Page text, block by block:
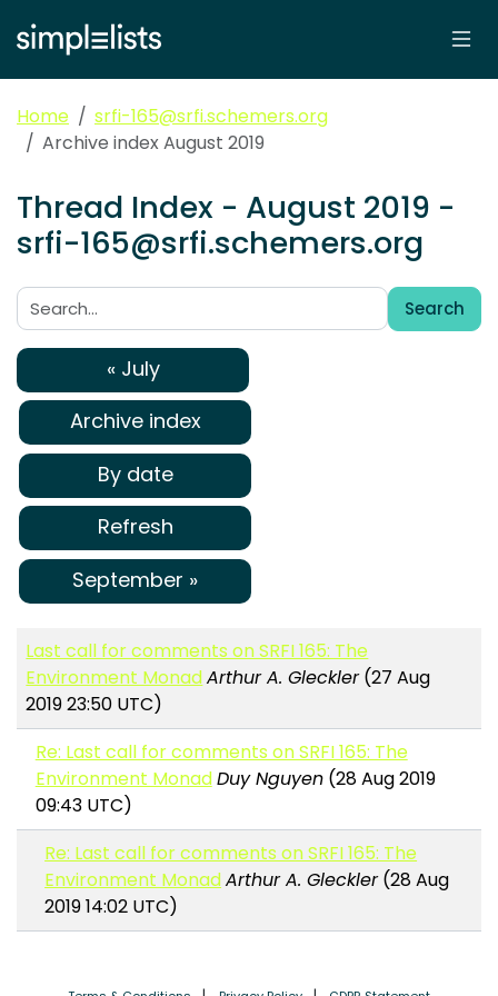
Home
srfi-165@srfi.schemers.org
Archive index August 2019
Thread Index - August 2019 -
srfi-165@srfi.schemers.org
Search:
Search
« July
Archive index
By date
Refresh
September »
Last call for comments on SRFI 165: The
Environment MonadArthur A. Gleckler(27 Aug
2019 23:50 UTC)
Re: Last call for comments on SRFI 165: The
Environment MonadDuy Nguyen(28 Aug 2019
09:43 UTC)
Re: Last call for comments on SRFI 165: The
Environment MonadArthur A. Gleckler(28 Aug
2019 14:02 UTC)